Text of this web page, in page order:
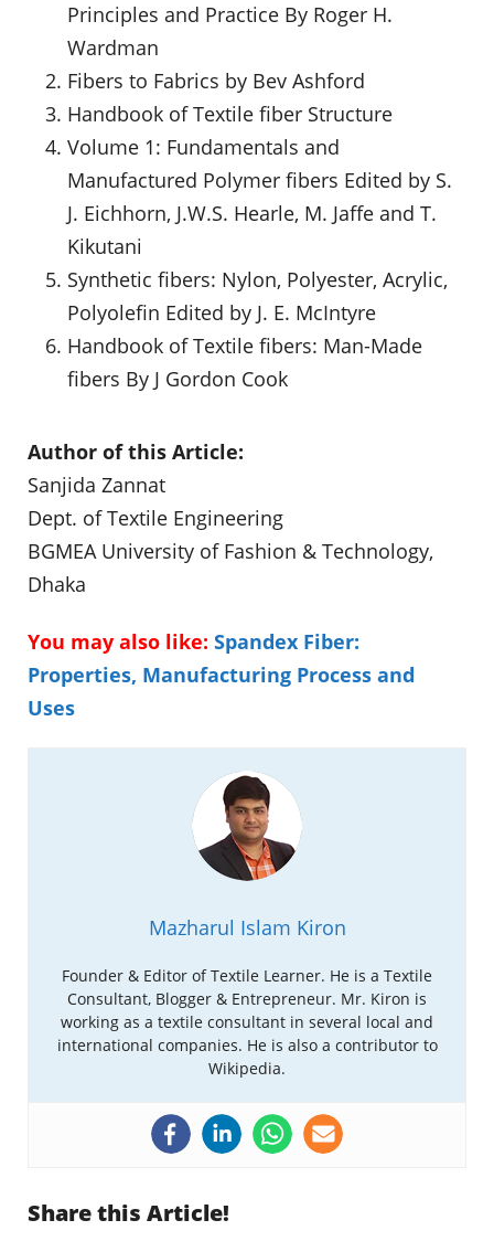
Principles and Practice By Roger H.
Wardman
Fibers to Fabrics by Bev Ashford
Handbook of Textile fiber Structure
Volume 1: Fundamentals and
Manufactured Polymer fibers Edited by S.
J. Eichhorn, J.W.S. Hearle, M. Jaffe and T.
Kikutani
Synthetic fibers: Nylon, Polyester, Acrylic,
Polyolefin Edited by J. E. McIntyre
Handbook of Textile fibers: Man-Made
fibers By J Gordon Cook
Author of this Article:
Sanjida Zannat
Dept. of Textile Engineering
BGMEA University of Fashion & Technology,
Dhaka
You may also like: Spandex Fiber:
Properties, Manufacturing Process and
Uses
Mazharul Islam Kiron
Founder & Editor of Textile Learner. He is a Textile
Consultant, Blogger & Entrepreneur. Mr. Kiron is
working as a textile consultant in several local and
international companies. He is also a contributor to
Wikipedia.
Share this Article!